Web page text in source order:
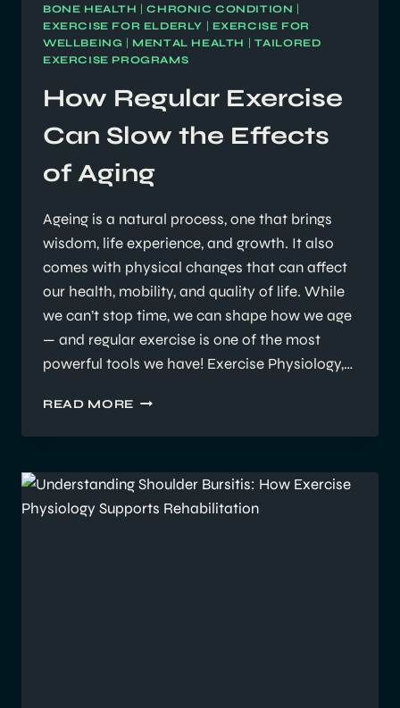
BONE HEALTH |CHRONIC CONDITION
EXERCISE FOR ELDERLY
EXERCISE FOR
WELLBEING
MENTAL HEALTH
TAILORED
EXERCISE PROGRAMS
How Regular Exercise
Can Slow the Effects
of Aging
Ageing is a natural process, one that brings
wisdom, life experience, and growth. It also
comes with physical changes that can affect
our health, mobility, and quality of life. While
we can’t stop time, we can shape how we age
— and regular exercise is one of the most
powerful tools we have! Exercise Physiology,…
READ MORE HOW
EXERCISE
SLOW
THE
EFFECTS